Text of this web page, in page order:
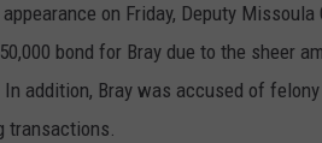
on Friday, Deputy
bond for Bray due to the sheer
addition, Bray was accused of
transactions.